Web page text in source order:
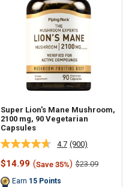
Super Lion's Mane Mushroom,
2100 mg, 90 Vegetarian
Capsules
4.7 Read
900
Reviews.
(900)
Sale
$14.99 (Save 35%) Regular
$23.09
Earn 15 Points